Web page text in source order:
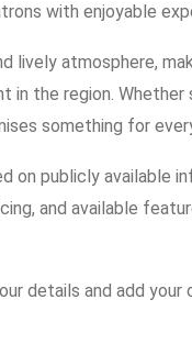
with enjoyable
lively atmosphere,
in the region. Whether
something for
on publicly available
and available
details and add